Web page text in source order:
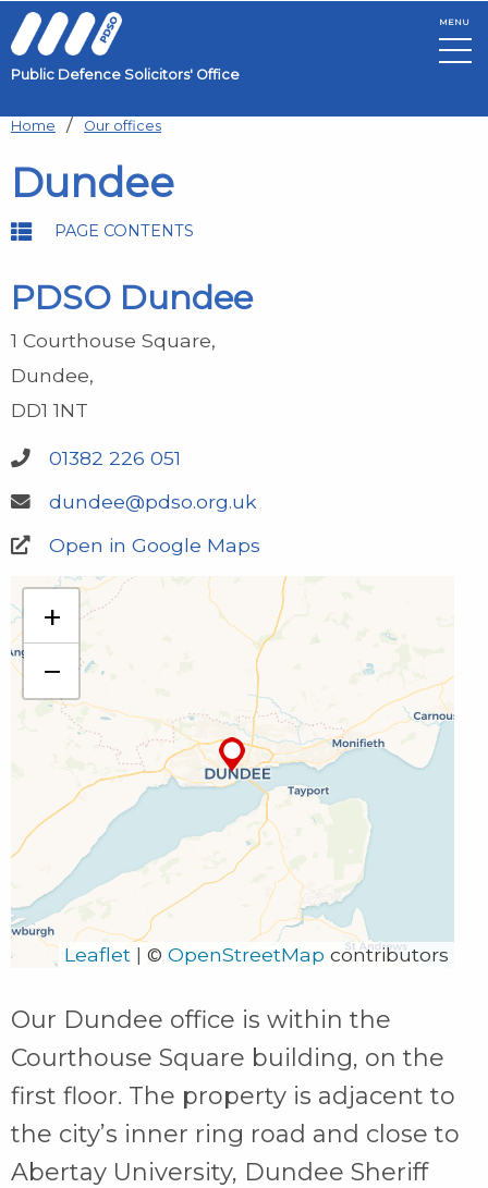
Skip to main content
Public Defence Solicitors' Office
MENU
Home Our offices
Dundee
PAGE CONTENTS
PDSO Dundee
1 Courthouse Square
Dundee
DD1 1NT
01382 226 051
dundee@pdso.org.uk
Open in Google Maps
PDSO Dundee
1 Courthouse Square
Dundee
DD1 1NT
01382 226 051
dundee@pdso.org.uk
+
−
Leaflet | © OpenStreetMap contributors
Our Dundee office is within the
Courthouse Square building, on the
first floor. The property is adjacent to
the city’s inner ring road and close to
Abertay University, Dundee Sheriff